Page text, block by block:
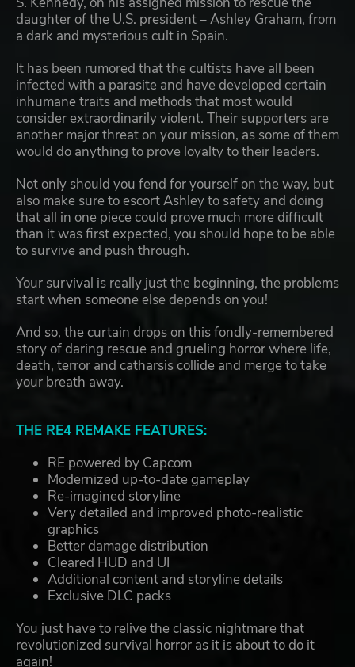
daughter of the U.S. president – Ashley Graham, from
a dark and mysterious cult in Spain.
It has been rumored that the cultists have all been
infected with a parasite and have developed certain
inhumane traits and methods that most would
consider extraordinarily violent. Their supporters are
another major threat on your mission, as some of them
would do anything to prove loyalty to their leaders.
Not only should you fend for yourself on the way, but
also make sure to escort Ashley to safety and doing
that all in one piece could prove much more difficult
than it was first expected, you should hope to be able
to survive and push through.
Your survival is really just the beginning, the problems
start when someone else depends on you!
And so, the curtain drops on this fondly-remembered
story of daring rescue and grueling horror where life,
death, terror and catharsis collide and merge to take
your breath away.
THE RE4 REMAKE FEATURES:
RE powered by Capcom
Modernized up-to-date gameplay
Re-imagined storyline
Very detailed and improved photo-realistic
graphics
Better damage distribution
Cleared HUD and UI
Additional content and storyline details
Exclusive DLC packs
You just have to relive the classic nightmare that
revolutionized survival horror as it is about to do it
again!